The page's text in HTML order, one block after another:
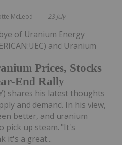
McLeod 23 July
Prices, Stocks
End Rally
of Uranium Energy
and Uranium
shares his latest thoughts
and demand. In his view,
better, and uranium
pick up steam. "It's
it's a great...